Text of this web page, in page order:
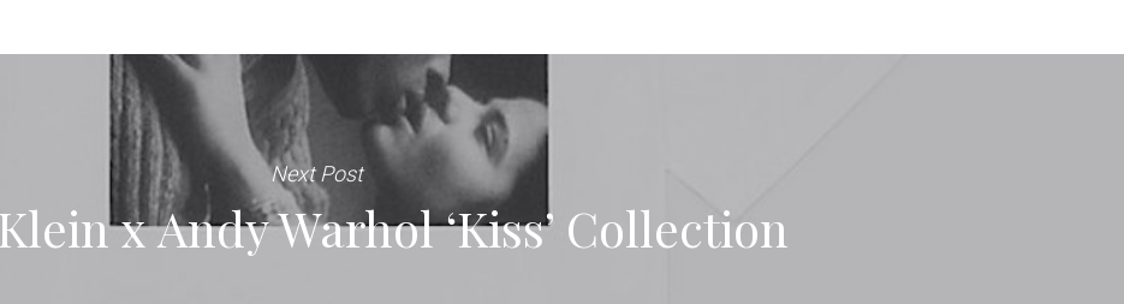
Next Post
x Andy Warhol ‘Kiss’ Collection